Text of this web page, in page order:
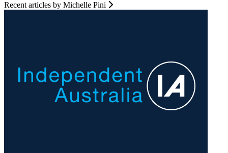
Recent articles by Michelle Pini